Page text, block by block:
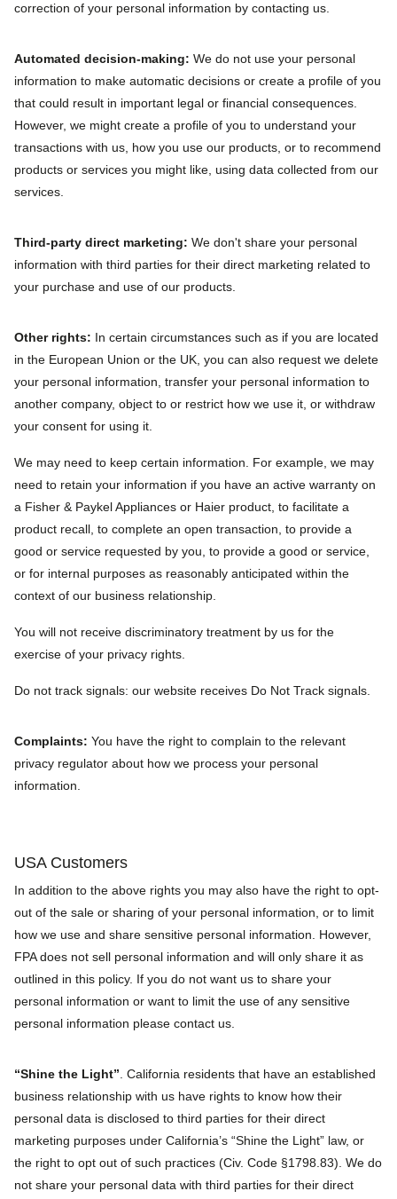
correction of your personal information by contacting us.
Automated decision‐making: We do not use your personal
information to make automatic decisions or create a profile of you
that could result in important legal or financial consequences.
However, we might create a profile of you to understand your
transactions with us, how you use our products, or to recommend
products or services you might like, using data collected from our
services.
Third‐party direct marketing: We don't share your personal
information with third parties for their direct marketing related to
your purchase and use of our products.
Other rights: In certain circumstances such as if you are located
in the European Union or the UK, you can also request we delete
your personal information, transfer your personal information to
another company, object to or restrict how we use it, or withdraw
your consent for using it.
We may need to keep certain information. For example, we may
need to retain your information if you have an active warranty on
a Fisher & Paykel Appliances or Haier product, to facilitate a
product recall, to complete an open transaction, to provide a
good or service requested by you, to provide a good or service,
or for internal purposes as reasonably anticipated within the
context of our business relationship.
You will not receive discriminatory treatment by us for the
exercise of your privacy rights.
Do not track signals: our website receives Do Not Track signals.
Complaints: You have the right to complain to the relevant
privacy regulator about how we process your personal
information.
USA Customers
In addition to the above rights you may also have the right to opt-
out of the sale or sharing of your personal information, or to limit
how we use and share sensitive personal information. However,
FPA does not sell personal information and will only share it as
outlined in this policy. If you do not want us to share your
personal information or want to limit the use of any sensitive
personal information please contact us.
“Shine the Light” . California residents that have an established
business relationship with us have rights to know how their
personal data is disclosed to third parties for their direct
marketing purposes under California’s “Shine the Light” law, or
the right to opt out of such practices (Civ. Code §1798.83). We do
not share your personal data with third parties for their direct